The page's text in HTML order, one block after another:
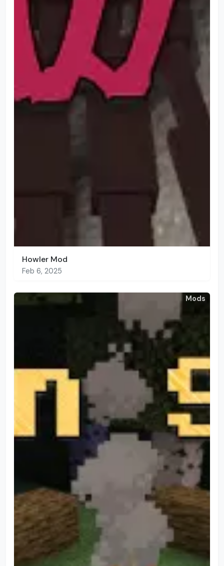
Howler Mod
Feb 6, 2025
Mods